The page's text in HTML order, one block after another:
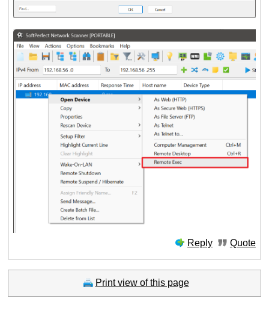
Reply Quote
Print view of this page